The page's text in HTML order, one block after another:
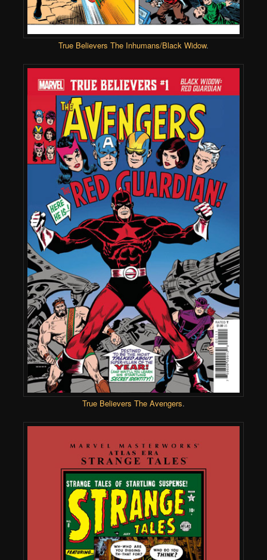
True Believers The Inhumans/Black Widow.
True Believers The Avengers.